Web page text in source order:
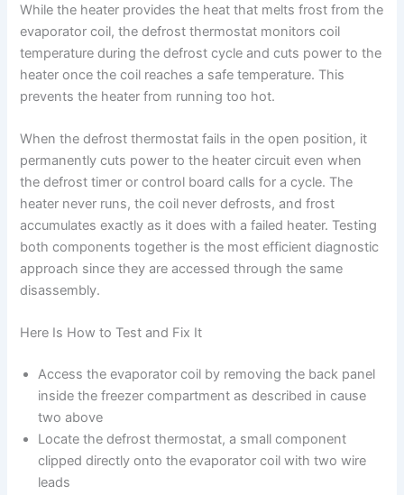
While the heater provides the heat that melts frost from the
evaporator coil, the defrost thermostat monitors coil
temperature during the defrost cycle and cuts power to the
heater once the coil reaches a safe temperature. This
prevents the heater from running too hot.
When the defrost thermostat fails in the open position, it
permanently cuts power to the heater circuit even when
the defrost timer or control board calls for a cycle. The
heater never runs, the coil never defrosts, and frost
accumulates exactly as it does with a failed heater. Testing
both components together is the most efficient diagnostic
approach since they are accessed through the same
disassembly.
Here Is How to Test and Fix It
Access the evaporator coil by removing the back panel
inside the freezer compartment as described in cause
two above
Locate the defrost thermostat, a small component
clipped directly onto the evaporator coil with two wire
leads